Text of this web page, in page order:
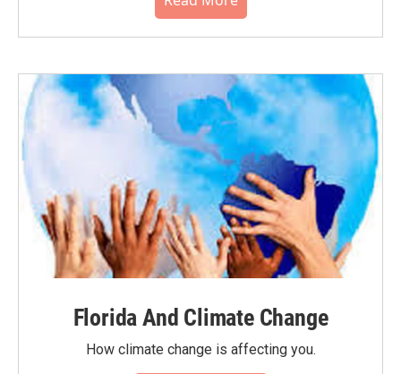
Florida And Climate Change
How climate change is affecting you.